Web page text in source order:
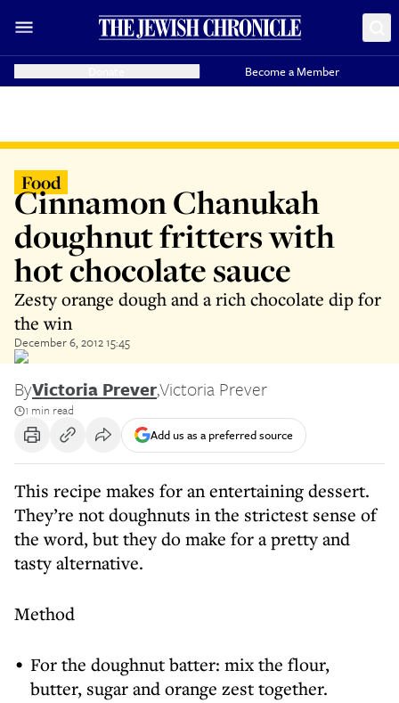
Become a Member
Food
Cinnamon Chanukah
doughnut fritters with
hot chocolate sauce
Zesty orange dough and a rich chocolate dip for
the win
December 6, 2012 15:45
ByVictoria Prever,Victoria Prever
1 min read
Add us as a preferred source
This recipe makes for an entertaining dessert.
They’re not doughnuts in the strictest sense of
the word, but they do make for a pretty and
tasty alternative.
Method
For the doughnut batter: mix the flour,
butter, sugar and orange zest together.